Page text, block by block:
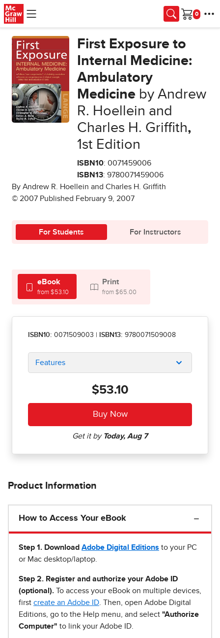
Skip to main content
Cart
First Exposure to
Internal Medicine:
Ambulatory
Medicine by Andrew
R. Hoellein and
Charles H. Griffith,
1st Edition
ISBN10: 0071459006
ISBN13: 9780071459006
By Andrew R. Hoellein and Charles H. Griffith
© 2007 Published February 9, 2007
For Students For Instructors
eBook
from $53.10
Print
from $65.00
ISBN10: 0071509003 ISBN13: 9780071509008
Features
$53.10
Product Information
How to Access Your eBook
Step 1 . Download Adobe Digital Editions to your PC
or Mac desktop/laptop.
Step 2. Register and authorize your Adobe ID
(optional). To access your eBook on multiple devices,
first create an Adobe ID . Then, open Adobe Digital
Editions, go to the Help menu, and select "Authorize
Computer" to link your Adobe ID.